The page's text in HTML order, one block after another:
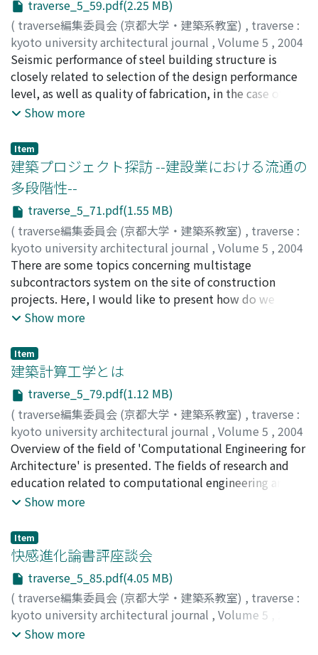
traverse_5_59.pdf(2.25 MB)
( traverse編集委員会 (京都大学・建築系教室) , traverse :
kyoto university architectural journal , Volume 5 , 2004
,pp.59-69)
甲津, 功夫;KOHZU, Isao;コウズ, イサオ
Seismic performance of steel building structure is
closely related to selection of the design performance
level, as well as quality of fabrication, in the case of
welded moment resisting frame. The current
shop welding stage is reviewed and discussed. Future
subject on the steel fabrication, necessary to grasp
more accurately the seismic performance, is proposed.
Show more
Item
建築プロジェクト探訪 --建設業における流通の
多段階性--
traverse_5_71.pdf(1.55 MB)
( traverse編集委員会 (京都大学・建築系教室) , traverse :
kyoto university architectural journal , Volume 5 , 2004
,pp.71-77)
古阪, 秀三;FURUSAKA, Shuzo;フルサカ, シュウゾウ
There are some topics concerning multistage
subcontractors system on the site of construction
projects. Here, I would like to present how do we
evaluate multistage subcontractors system in detail.
Finally, I propose what should be done in the future.
Show more
Item
建築計算工学とは
traverse_5_79.pdf(1.12 MB)
( traverse編集委員会 (京都大学・建築系教室) , traverse :
kyoto university architectural journal , Volume 5 , 2004
,pp.79-83)
大崎, 純;OHSAKI, Makoto; 40176855; オオサキ, マコト
Overview of the field of 'Computational Engineering for
Architecture' is presented. The fields of research and
education related to computational engineering are
summarized. Finally, the benefits and negative effects
discussed.
Show more
Item
快感進化論書評座談会
traverse_5_85.pdf(4.05 MB)
( traverse編集委員会 (京都大学・建築系教室) , traverse :
kyoto university architectural journal , Volume 5
,pp.85-99)
Show more